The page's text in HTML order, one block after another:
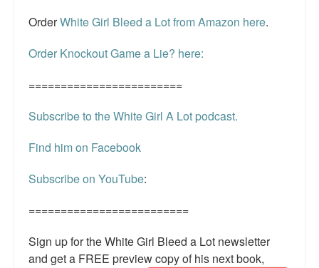
OrderWhite Girl Bleed a Lot from Amazon here.
Order Knockout Game a Lie? here:
========================
Subscribe to the White Girl A Lot podcast.
Find him on Facebook
Subscribe on YouTube:
=========================
Sign up for the White Girl Bleed a Lot newsletter
and get a FREE preview copy of his next book,